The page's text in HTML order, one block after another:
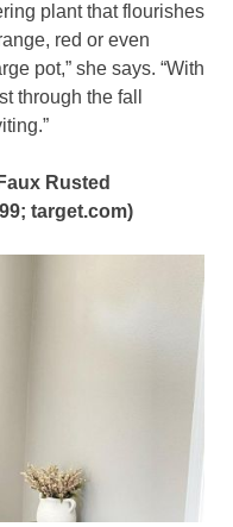
plant that flourishes
red or even
pot,” she says. “With
through the fall
Rusted
target.com)